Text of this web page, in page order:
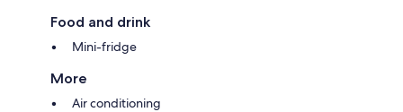
Food and drink
Mini-fridge
More
Air conditioning